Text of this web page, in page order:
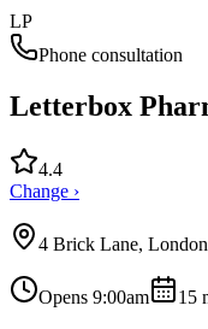
LP
Phone consultation
Letterbox
4.4
Change ›
4 Brick Lane,
Opens 9:00am 15